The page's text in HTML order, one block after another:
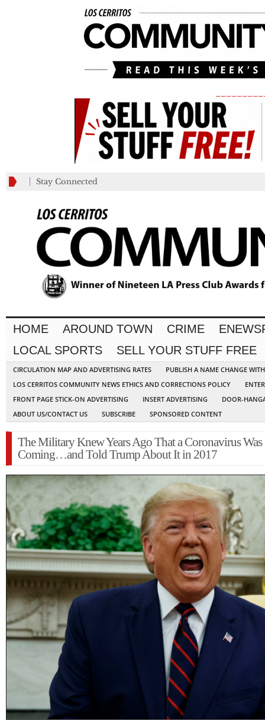
Stay Connected
HOME AROUND TOWN CRIME
LOCAL SPORTS
SELL YOUR STUFF FREE
CIRCULATION MAP AND ADVERTISING RATES
PUBLISH A NAME CHANGE
LOS CERRITOS COMMUNITY NEWS ETHICS AND CORRECTIONS POLICY
FRONT PAGE STICK-ON ADVERTISING
INSERT ADVERTISING
DOOR-
ABOUT US/CONTACT US
SUBSCRIBE SPONSORED CONTENT
The Military Knew Years Ago That a Coronavirus Was
Coming…and Told Trump About It in 2017